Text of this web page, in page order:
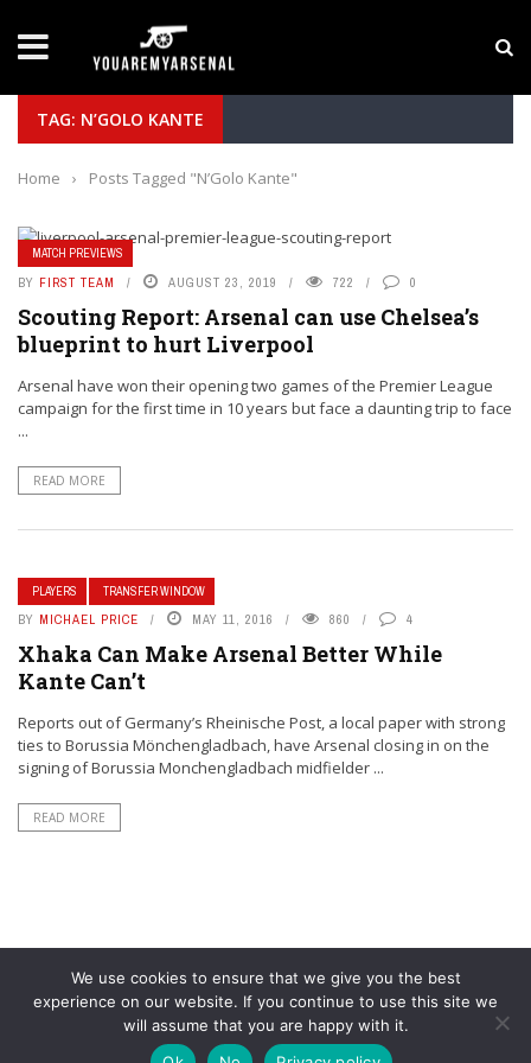
Yan Diomande to Arsenal: RB Leipzig Winger
TAG: N’GOLO KANTE
Home › Posts Tagged "N’Golo Kante"
MATCH PREVIEWS
BY FIRST TEAM AUGUST 23, 2019 722 0
Scouting Report: Arsenal can use Chelsea’s
blueprint to hurt Liverpool
Arsenal have won their opening two games of the Premier League
campaign for the first time in 10 years but face a daunting trip to face
...
READ MORE
PLAYERS TRANSFER WINDOW
BY MICHAEL PRICE MAY 11, 2016 860 4
Xhaka Can Make Arsenal Better While
Kante Can’t
Reports out of Germany’s Rheinische Post, a local paper with strong
ties to Borussia Mönchengladbach, have Arsenal closing in on the
signing of Borussia Monchengladbach midfielder ...
READ MORE
We use cookies to ensure that we give you the best
experience on our website. If you continue to use this site we
will assume that you are happy with it.